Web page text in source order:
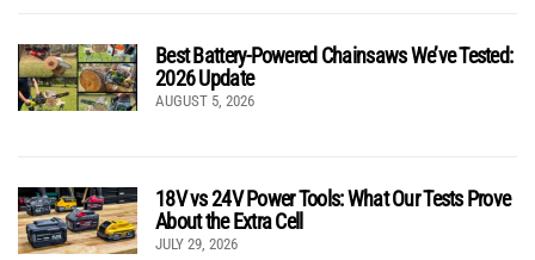
Best Battery-Powered Chainsaws We’ve Tested:
2026 Update
AUGUST 5, 2026
18V vs 24V Power Tools: What Our Tests Prove
About the Extra Cell
JULY 29, 2026